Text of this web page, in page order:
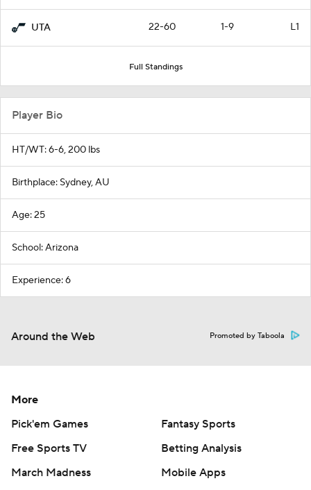
UTA 22-60 1-9 L1
Full Standings
Player Bio
HT/WT: 6-6, 200 lbs
Birthplace: Sydney, AU
Age: 25
School: Arizona
Experience: 6
Around the Web Promoted by Taboola
More
Pick'em Games
Fantasy Sports
Free Sports TV
Betting Analysis
March Madness
Mobile Apps